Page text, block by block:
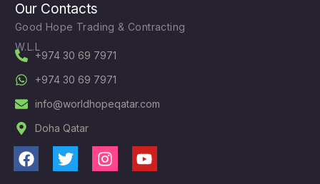
Our Contacts
Good Hope Trading & Contracting
W.L.L
+974 30 69 7971
+974 30 69 7971
info@worldhopeqatar.com
Doha Qatar
F
T
I
Y